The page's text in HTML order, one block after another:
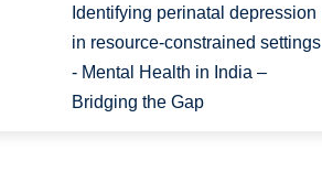
Identifying perinatal depression
in resource-constrained settings
- Mental Health in India –
Bridging the Gap